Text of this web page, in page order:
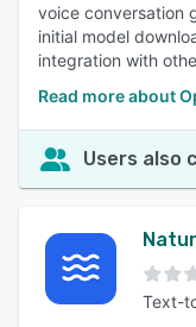
voice conversation
initial model
integration with
Read more about
Users also
Text-